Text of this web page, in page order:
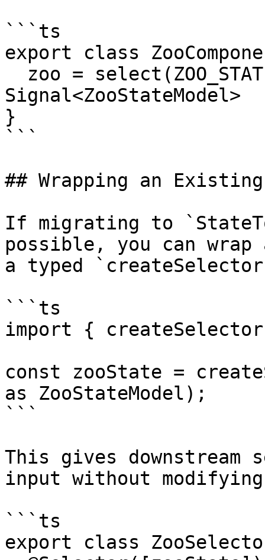
```ts
export class
Signal<ZooStateModel>
}
```
## Wrapping an
If migrating to
possible, you can
a typed
```ts
import {
const zooState =
as ZooStateModel);
```
This gives
input without
```ts
export class